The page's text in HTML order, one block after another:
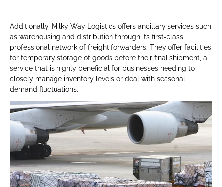
Additionally, Milky Way Logistics offers ancillary services such
as warehousing and distribution through its first-class
professional network of freight forwarders. They offer facilities
for temporary storage of goods before their final shipment, a
service that is highly beneficial for businesses needing to
closely manage inventory levels or deal with seasonal
demand fluctuations.